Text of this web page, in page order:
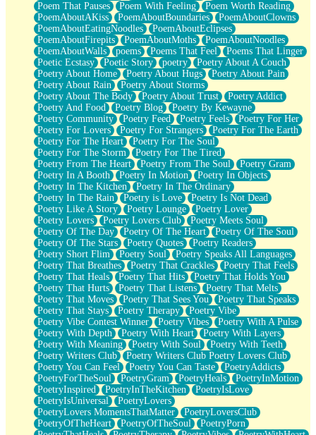
Poem That Pauses
Poem With Feeling
Poem Worth Reading
PoemAboutAKiss
PoemAboutBoundaries
PoemAboutClowns
PoemAboutEatingNoodles
PoemAboutEclipses
PoemAboutFirepits
PoemAboutMoths
PoemAboutNoodles
PoemAboutWalls
poems Poems That Feel
Poems That Linger
Poetic Ecstasy
Poetic Story poetry
Poetry About A Couch
Poetry About Home
Poetry About Hugs
Poetry About Pain
Poetry About Rain
Poetry About Storms
Poetry About The Body
Poetry About Trust
Poetry Addict
Poetry And Food
Poetry Blog
Poetry By Kewayne
Poetry Community
Poetry Feed Poetry Feels
Poetry For Her
Poetry For Lovers
Poetry For Strangers
Poetry For The Earth
Poetry For The Heart
Poetry For The Soul
Poetry For The Storm
Poetry For The Tired
Poetry From The Heart
Poetry From The Soul
Poetry Gram
Poetry In A Booth
Poetry In Motion
Poetry In Objects
Poetry In The Kitchen
Poetry In The Ordinary
Poetry In The Rain
Poetry is Love
Poetry Is Not Dead
Poetry Like A Story
Poetry Lounge
Poetry Lover
Poetry Lovers
Poetry Lovers Club
Poetry Meets Soul
Poetry Of The Day
Poetry Of The Heart
Poetry Of The Soul
Poetry Of The Stars
Poetry Quotes
Poetry Readers
Poetry Short Flim
Poetry Soul
Poetry Speaks All Languages
Poetry That Breathes
Poetry That Crackles
Poetry That Feels
Poetry That Heals
Poetry That Hits
Poetry That Holds You
Poetry That Hurts
Poetry That Listens
Poetry That Melts
Poetry That Moves
Poetry That Sees You
Poetry That Speaks
Poetry That Stays
Poetry Therapy
Poetry Vibe
Poetry Vibe Contest Winner
Poetry Vibes
Poetry With A Pulse
Poetry With Depth
Poetry With Heart
Poetry With Layers
Poetry With Meaning
Poetry With Soul
Poetry With Teeth
Poetry Writers Club
Poetry Writers Club Poetry Lovers Club
Poetry You Can Feel
Poetry You Can Taste
PoetryAddicts
PoetryForTheSoul
PoetryGram PoetryHeals
PoetryInMotion
PoetryInspired
PoetryInTheKitchen
PoetryIsLove
PoetryIsUniversal
PoetryLovers
PoetryLovers MomentsThatMatter
PoetryLoversClub
PoetryOfTheHeart
PoetryOfTheSoul
PoetryPorn